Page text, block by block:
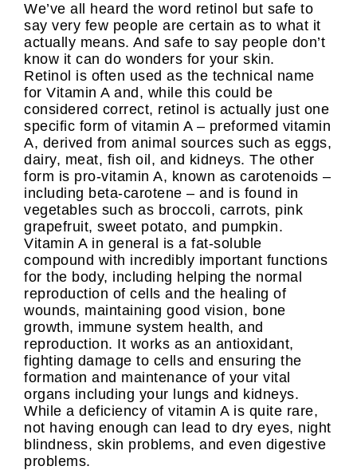
We’ve all heard the word retinol but safe to
say very few people are certain as to what it
actually means. And safe to say people don’t
know it can do wonders for your skin.
Retinol is often used as the technical name
for Vitamin A and, while this could be
considered correct, retinol is actually just one
specific form of vitamin A – preformed vitamin
A, derived from animal sources such as eggs,
dairy, meat, fish oil, and kidneys. The other
form is pro-vitamin A, known as carotenoids –
including beta-carotene – and is found in
vegetables such as broccoli, carrots, pink
grapefruit, sweet potato, and pumpkin.
Vitamin A in general is a fat-soluble
compound with incredibly important functions
for the body, including helping the normal
reproduction of cells and the healing of
wounds, maintaining good vision, bone
growth, immune system health, and
reproduction. It works as an antioxidant,
fighting damage to cells and ensuring the
formation and maintenance of your vital
organs including your lungs and kidneys.
While a deficiency of vitamin A is quite rare,
not having enough can lead to dry eyes, night
blindness, skin problems, and even digestive
problems.